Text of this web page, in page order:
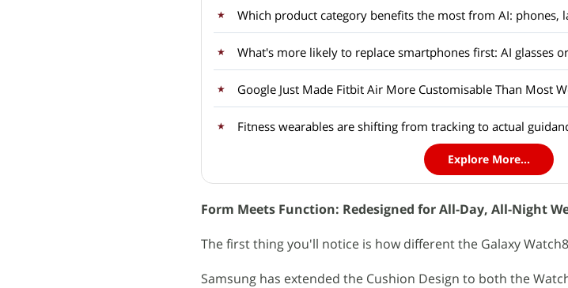
Which product category benefits the most from AI: phones,
What's more likely to replace smartphones first: AI glasses
Google Just Made Fitbit Air More Customisable Than Most
Fitness wearables are shifting from tracking to actual
Explore More...
Form Meets Function: Redesigned for All-Day, All-Night
The first thing you'll notice is how different the Galaxy
Samsung has extended the Cushion Design to both the